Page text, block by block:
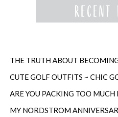
CUTE GOLF OUTFITS ~ CHIC
ARE YOU PACKING TOO MUCH
MY NORDSTROM